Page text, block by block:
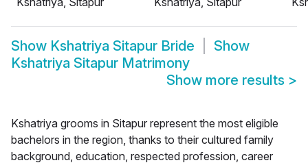
Show Kshatriya Sitapur Bride
Show
Kshatriya Sitapur Matrimony
Show more results >
Kshatriya grooms in Sitapur represent the most eligible
bachelors in the region, thanks to their cultured family
background, education, respected profession, career